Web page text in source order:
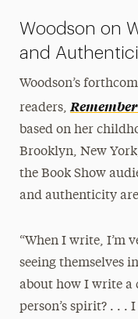
Woodson on
and
Woodson’s
readers,
based on her
Brooklyn, New
the Book Show
and authenticity
“When I write, I’m
seeing themselves
about how I write a
person’s spirit? . . .